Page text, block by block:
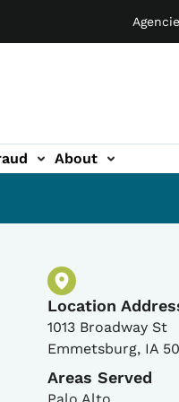
About
Location
1013 Broadway St
Emmetsburg, IA
Areas Served